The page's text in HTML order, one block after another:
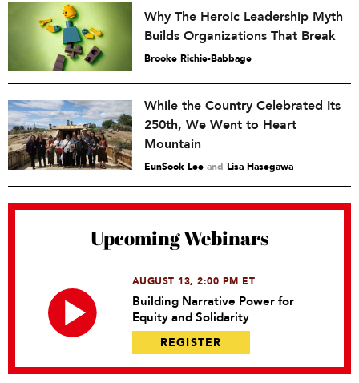
Why The Heroic Leadership Myth
Builds Organizations That Break
Brooke Richie-Babbage
While the Country Celebrated Its
250th, We Went to Heart
Mountain
EunSook Lee and Lisa Hasegawa
Upcoming Webinars
AUGUST 13, 2:00 PM ET
Building Narrative Power for
Equity and Solidarity
REGISTER